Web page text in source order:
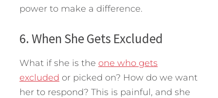
power to make a difference.
6. When She Gets Excluded
What if she is the one who gets
excluded or picked on? How do we want
her to respond? This is painful, and she